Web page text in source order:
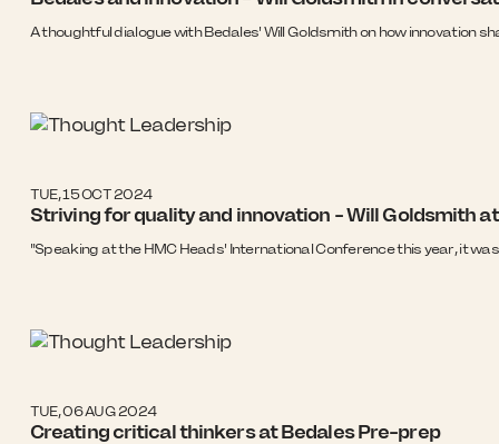
A thoughtful dialogue with Bedales' Will Goldsmith on how innovation
TUE, 15 OCT 2024
Striving for quality and innovation - Will Goldsmith
"Speaking at the HMC Heads' International Conference this year, it
TUE, 06 AUG 2024
Creating critical thinkers at Bedales Pre-prep